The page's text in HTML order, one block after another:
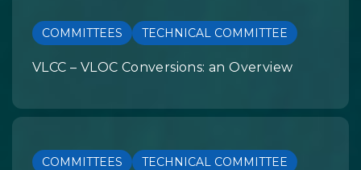
COMMITTEES TECHNICAL COMMITTEE
VLCC – VLOC Conversions: an Overview
COMMITTEES TECHNICAL COMMITTEE